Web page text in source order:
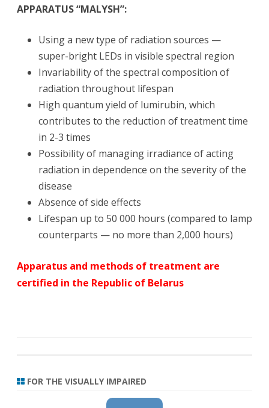
APPARATUS “MALYSH”:
Using a new type of radiation sources —
super-bright LEDs in visible spectral region
Invariability of the spectral composition of
radiation throughout lifespan
High quantum yield of lumirubin, which
contributes to the reduction of treatment time
in 2-3 times
Possibility of managing irradiance of acting
radiation in dependence on the severity of the
disease
Absence of side effects
Lifespan up to 50 000 hours (compared to lamp
counterparts — no more than 2,000 hours)
Apparatus and methods of treatment are
certified in the Republic of Belarus
FOR THE VISUALLY IMPAIRED